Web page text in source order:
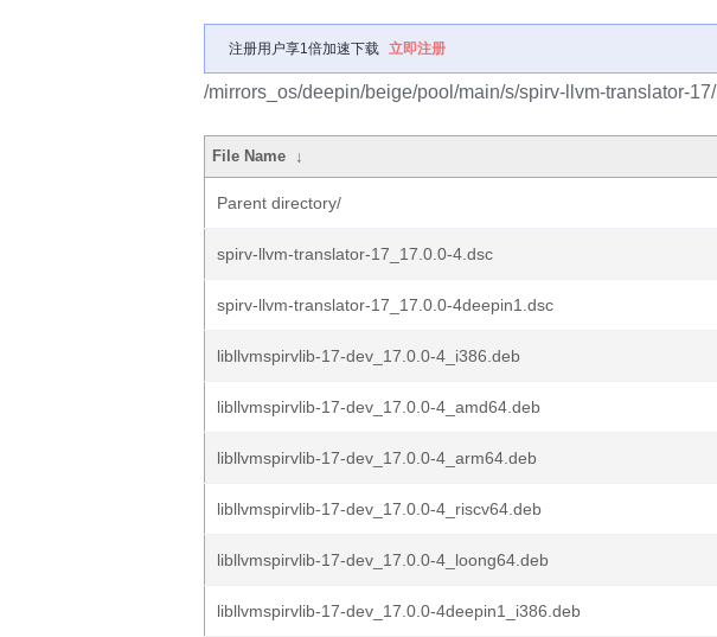
注册用户享1倍加速下载 立即注册
/mirrors_os/deepin/beige/pool/main/s/spirv-llvm-translator-17/
File Name ↓
Parent directory/
spirv-llvm-translator-17_17.0.0-4.dsc
spirv-llvm-translator-17_17.0.0-4deepin1.dsc
libllvmspirvlib-17-dev_17.0.0-4_i386.deb
libllvmspirvlib-17-dev_17.0.0-4_amd64.deb
libllvmspirvlib-17-dev_17.0.0-4_arm64.deb
libllvmspirvlib-17-dev_17.0.0-4_riscv64.deb
libllvmspirvlib-17-dev_17.0.0-4_loong64.deb
libllvmspirvlib-17-dev_17.0.0-4deepin1_i386.deb